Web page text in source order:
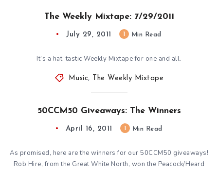
The Weekly Mixtape: 7/29/2011
July 29, 2011 Min Read
It’s a hat-tastic Weekly Mixtape for one and all.
Music, The Weekly Mixtape
50CCM50 Giveaways: The Winners
April 16, 2011 Min Read
As promised, here are the winners for our 50CCM50 giveaways!
Rob Hire, from the Great White North, won the Peacock/Heard